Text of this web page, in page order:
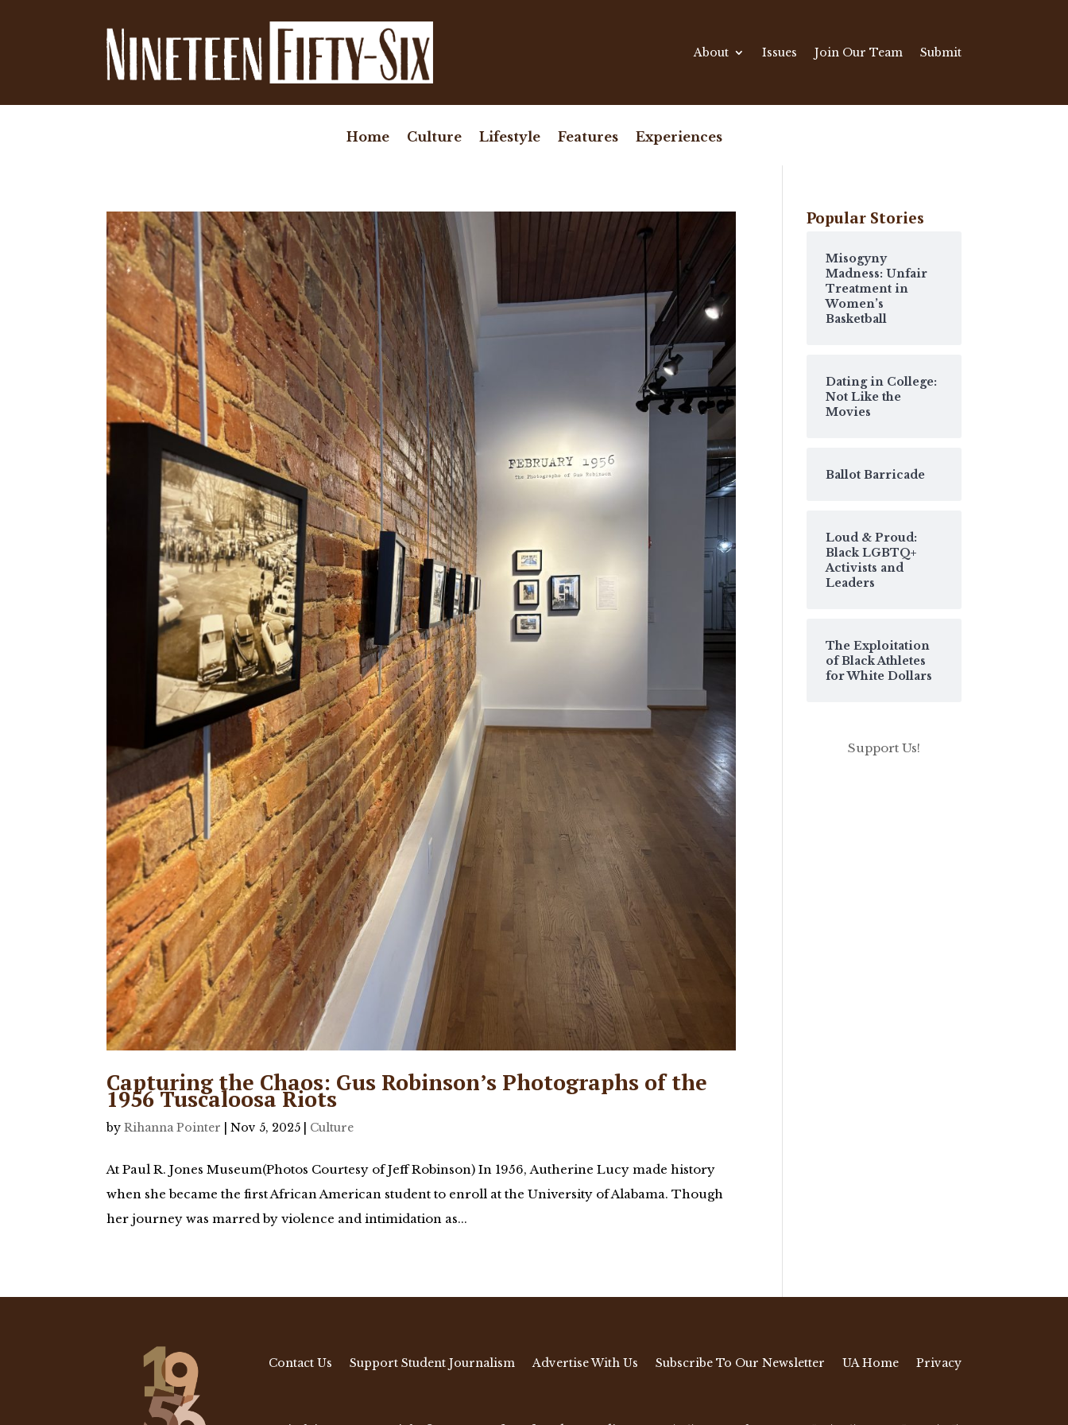
About Issues Join Our Team Submit
Home Culture Lifestyle Features Experiences
Capturing the Chaos: Gus Robinson’s Photographs of the
1956 Tuscaloosa Riots
byRihanna Pointer |Nov 5, 2025 Culture
At Paul R. Jones Museum(Photos Courtesy of Jeff Robinson) In 1956, Autherine Lucy made history
when she became the first African American student to enroll at the University of Alabama. Though
her journey was marred by violence and intimidation as...
Popular Stories
Misogyny
Madness: Unfair
Treatment in
Women’s
Basketball
Dating in College:
Not Like the
Movies
Ballot Barricade
Loud & Proud:
Black LGBTQ+
Activists and
Leaders
The Exploitation
of Black Athletes
for White Dollars
Support Us!
Contact Us Support Student Journalism Advertise With Us Subscribe To Our Newsletter UA Home Privacy